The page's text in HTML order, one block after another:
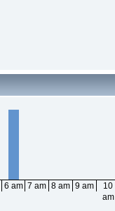
6 am 7 am 8 am 9 am
10
am